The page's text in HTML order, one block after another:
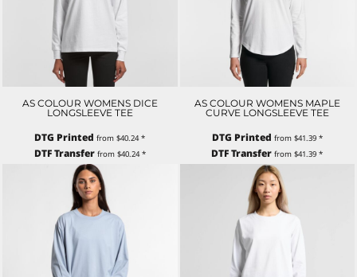
AS COLOUR WOMENS DICE
LONGSLEEVE TEE
DTG Printed from$40.24*
DTF Transferfrom $40.24*
AS COLOUR WOMENS MAPLE
CURVE LONGSLEEVE TEE
DTG Printed from $41.39 *
DTF Transfer from$41.39*